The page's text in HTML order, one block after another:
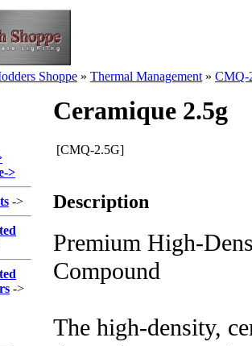
Shoppe » Thermal Management » CMQ-
->
->
->
Ceramique 2.5g
[CMQ-2.5G]
Description
Premium High-
Compound
The high-density,